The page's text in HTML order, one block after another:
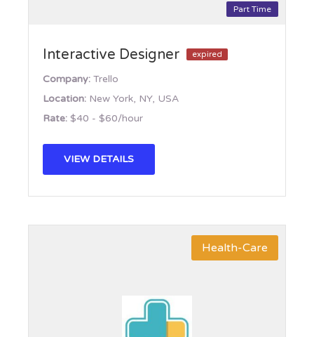
Part Time
Interactive Designer expired
Company: Trello
Location: New York, NY, USA
Rate: $40 - $60/hour
VIEW DETAILS
Health-Care